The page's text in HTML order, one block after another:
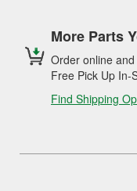
More Parts
Order online
Free Pick Up In-
Find Shipping